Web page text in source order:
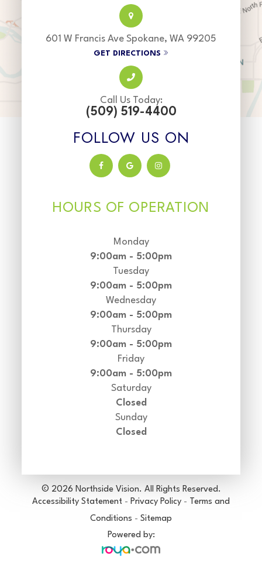
601 W Francis Ave Spokane, WA 99205
GET DIRECTIONS
Call Us Today:
(509) 519-4400
FOLLOW US ON
HOURS OF OPERATION
Monday
9:00am - 5:00pm
Tuesday
9:00am - 5:00pm
Wednesday
9:00am - 5:00pm
Thursday
9:00am - 5:00pm
Friday
9:00am - 5:00pm
Saturday
Closed
Sunday
Closed
© 2026 Northside Vision. All Rights Reserved.
Accessibility Statement - Privacy Policy - Terms and
Conditions - Sitemap
Powered by: